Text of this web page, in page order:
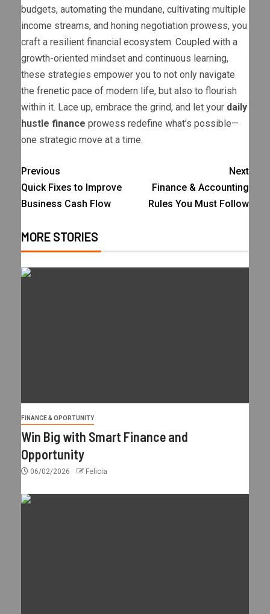
budgets, automating the mundane, cultivating multiple
income streams, and honing negotiation prowess, you
craft a resilient financial ecosystem. Coupled with a
growth-oriented mindset and continuous learning,
these strategies empower you to not only navigate
the frenetic pace of modern life, but also to flourish
within it. Lace up, embrace the grind, and let your daily
hustle finance prowess redefine what’s possible—
one strategic move at a time.
Previous
Quick Fixes to Improve
Business Cash Flow
Next
Finance & Accounting
Rules You Must Follow
MORE STORIES
FINANCE & OPORTUNITY
Win Big with Smart Finance and
Opportunity
06/02/2026 Felicia